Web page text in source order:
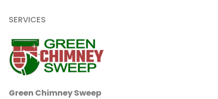
SERVICES
Green Chimney Sweep